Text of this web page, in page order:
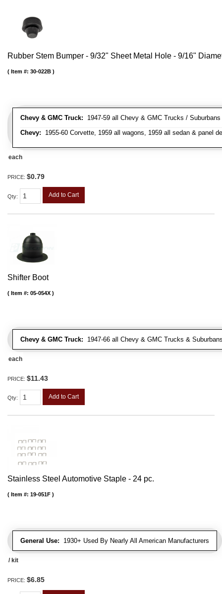
Rubber Stem Bumper - 9/32" Sheet Metal Hole - 9/16"
Chevy & GMC Truck: 1947-59 all Chevy & GMC Trucks /
Chevy: 1955-60 Corvette, 1959 all wagons, 1959 all sedan & panel
Item #: 30-022B
each
PRICE: $0.79
Qty: Add to Cart
Shifter Boot
Chevy & GMC Truck: 1947-66 all Chevy & GMC Trucks &
Item #: 05-054X
each
PRICE: $11.43
Qty: Add to Cart
Stainless Steel Automotive Staple - 24 pc.
General Use: 1930+ Used By Nearly All American Manufacturers
Item #: 19-051F
/ kit
PRICE: $6.85